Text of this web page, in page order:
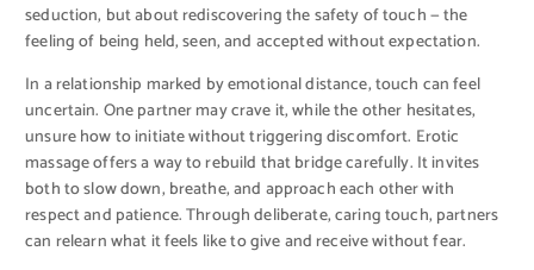
seduction, but about rediscovering the safety of touch — the
feeling of being held, seen, and accepted without expectation.
In a relationship marked by emotional distance, touch can feel
uncertain. One partner may crave it, while the other hesitates,
unsure how to initiate without triggering discomfort. Erotic
massage offers a way to rebuild that bridge carefully. It invites
both to slow down, breathe, and approach each other with
respect and patience. Through deliberate, caring touch, partners
can relearn what it feels like to give and receive without fear.